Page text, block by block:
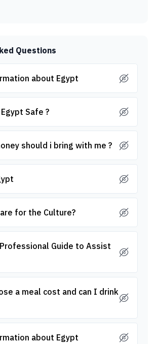
Questions
about Egypt
Safe ?
should i bring with me ?
for the Culture?
Guide to Assist
a meal cost and can I drink
about Egypt